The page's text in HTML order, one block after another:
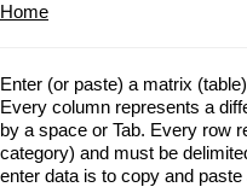
Home
Enter (or paste) a matrix
Every column represents a
by a space or Tab. Every row
category) and must be
enter data is to copy and